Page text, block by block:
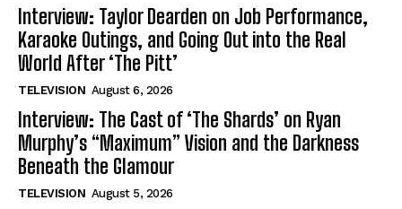
Interview: Taylor Dearden on Job Performance,
Karaoke Outings, and Going Out into the Real
World After ‘The Pitt’
TELEVISION August 6, 2026
Interview: The Cast of ‘The Shards’ on Ryan
Murphy’s “Maximum” Vision and the Darkness
Beneath the Glamour
TELEVISION August 5, 2026